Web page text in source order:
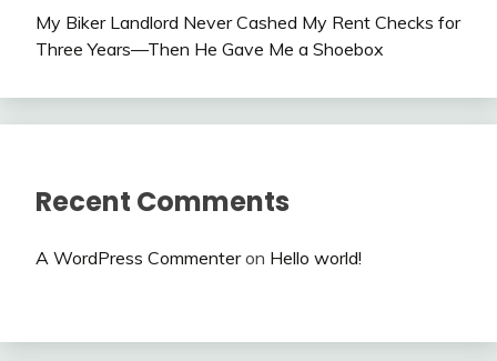
My Biker Landlord Never Cashed My Rent Checks for
Three Years—Then He Gave Me a Shoebox
Recent Comments
A WordPress Commenteron Hello world!